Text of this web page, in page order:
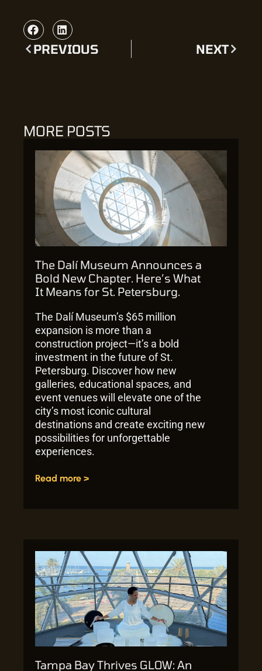
PREVIOUS NEXT
MORE POSTS
The Dalí Museum Announces a
Bold New Chapter. Here’s What
It Means for St. Petersburg.
The Dalí Museum’s $65 million
expansion is more than a
construction project—it’s a bold
investment in the future of St.
Petersburg. Discover how new
galleries, educational spaces, and
event venues will elevate one of the
city’s most iconic cultural
destinations and create exciting new
possibilities for unforgettable
experiences.
Read more >
Tampa Bay Thrives GLOW: An